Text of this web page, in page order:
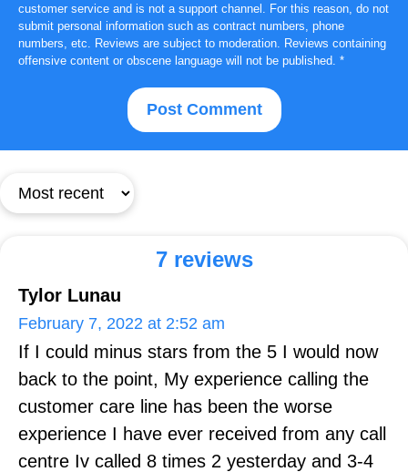
customer service and is not a support channel. For this reason, do not
submit personal information such as contract numbers, phone
numbers, etc. Reviews are subject to moderation. Reviews containing
offensive content or obscene language will not be published. *
7 reviews
Tylor Lunau
February 7, 2022 at 2:52 am
If I could minus stars from the 5 I would now
back to the point, My experience calling the
customer care line has been the worse
experience I have ever received from any call
centre Iv called 8 times 2 yesterday and 3-4